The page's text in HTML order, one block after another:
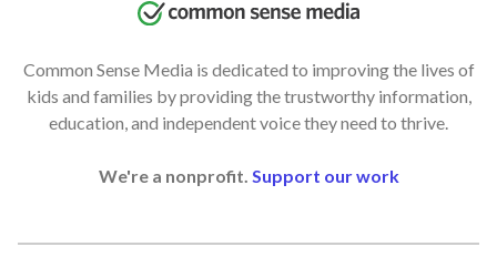
Common Sense Media is dedicated to improving the lives of
kids and families by providing the trustworthy information,
education, and independent voice they need to thrive.
We're a nonprofit. Support our work